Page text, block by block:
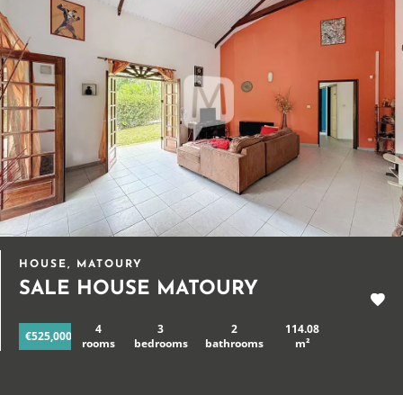
HOUSE, MATOURY
SALE HOUSE MATOURY
€525,000
4
rooms
3
bedrooms
2
bathrooms
114.08
m²